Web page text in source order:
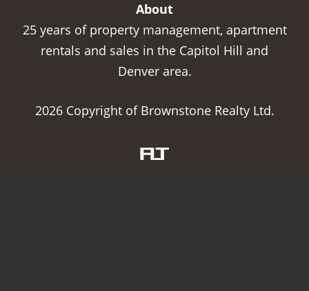
About
25 years of property management, apartment
rentals and sales in the Capitol Hill and
Denver area.
2026 Copyright of Brownstone Realty Ltd.